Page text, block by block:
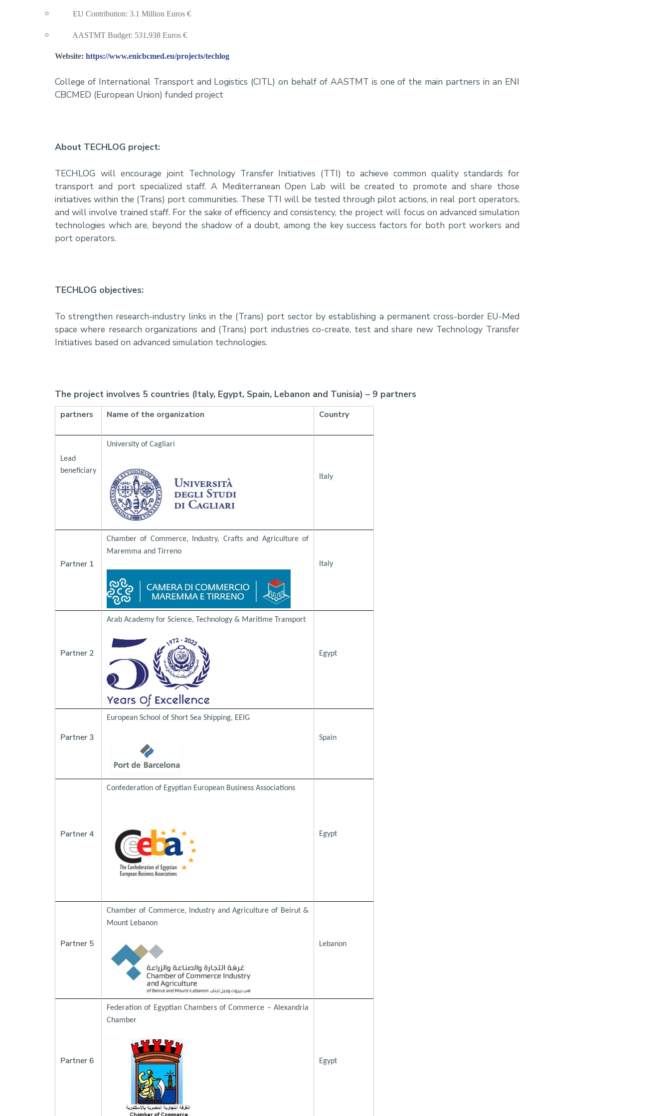
EU Contribution: 3.1 Million Euros €
AASTMT Budget: 531,938 Euros €
Website:https://www.enicbcmed.eu/projects/techlog
College of International Transport and Logistics (CITL) on behalf of AASTMT is one of the main partners in an ENI
CBCMED (European Union) funded project
About TECHLOG project:
TECHLOG will encourage joint Technology Transfer Initiatives (TTI) to achieve common quality standards for
transport and port specialized staff. A Mediterranean Open Lab will be created to promote and share those
initiatives within the (Trans) port communities. These TTI will be tested through pilot actions, in real port operators,
and will involve trained staff. For the sake of efficiency and consistency, the project will focus on advanced simulation
technologies which are, beyond the shadow of a doubt, among the key success factors for both port workers and
port operators.
TECHLOG objectives:
To strengthen research-industry links in the (Trans) port sector by establishing a permanent cross-border EU-Med
space where research organizations and (Trans) port industries co-create, test and share new Technology Transfer
Initiatives based on advanced simulation technologies.
The project involves 5 countries (Italy, Egypt, Spain, Lebanon and Tunisia) – 9 partners
partners Name of the organization Country
Lead
beneficiary
University of Cagliari
Italy
Partner 1
Chamber of Commerce, Industry, Crafts and Agriculture of
Maremma and Tirreno
Italy
Partner 2
Arab Academy for Science, Technology & Maritime Transport
Egypt
Partner 3
European School of Short Sea Shipping, EEIG
Spain
Partner 4
Confederation of Egyptian European Business Associations
Egypt
Partner 5
Chamber of Commerce, Industry and Agriculture of Beirut &
Mount Lebanon
Lebanon
Partner 6
Federation of Egyptian Chambers of Commerce – Alexandria
Chamber
Egypt